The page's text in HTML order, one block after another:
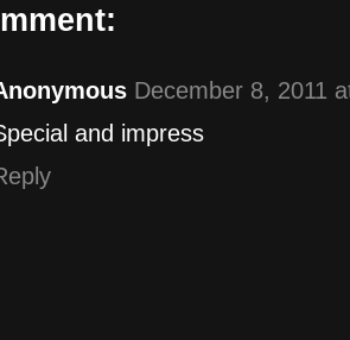
December 8, 2011
and impress